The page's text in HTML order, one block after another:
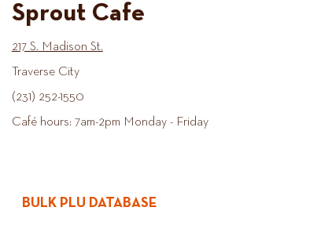
Sprout Cafe
217 S. Madison St.
Traverse City
(231) 252-1550
Café hours: 7am-2pm Monday - Friday
BULK PLU DATABASE